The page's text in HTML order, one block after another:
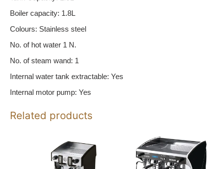
Boiler capacity: 1.8L
Colours: Stainless steel
No. of hot water 1 N.
No. of steam wand: 1
Internal water tank extractable: Yes
Internal motor pump: Yes
Related products
range:
$8,699.00
through
product
has
multiple